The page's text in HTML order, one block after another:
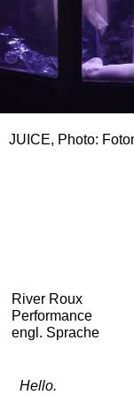
JUICE, Photo:
River Roux
Performance
engl. Sprache
Hello.